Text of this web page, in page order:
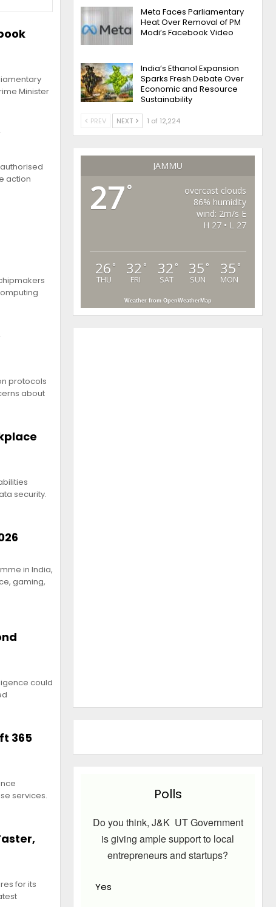
Minister
action
protocols
about
security.
in India,
gaming,
could
365
services.
for its
Meta Faces Parliamentary
Heat Over Removal of PM
Modi’s Facebook Video
India’s Ethanol Expansion
Sparks Fresh Debate Over
Economic and Resource
Sustainability
PREV NEXT 1 of 12,224
JAMMU
27°
overcast clouds
86% humidity
wind: 2m/s E
H 27 • L 27
26 °
THU
32 °
FRI
32 °
SAT
35 °
SUN
35 °
MON
Weather from OpenWeatherMap
Polls
Do you think, J&K UT Government
is giving ample support to local
entrepreneurs and startups?
Yes